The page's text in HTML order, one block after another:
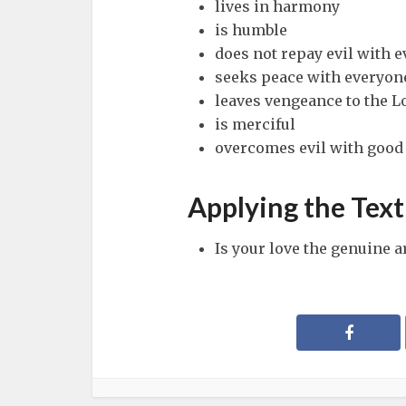
lives in harmony
is humble
does not repay evil with
seeks peace with
leaves vengeance to the
is merciful
overcomes evil with good
Applying the Text
Is your love the genuine